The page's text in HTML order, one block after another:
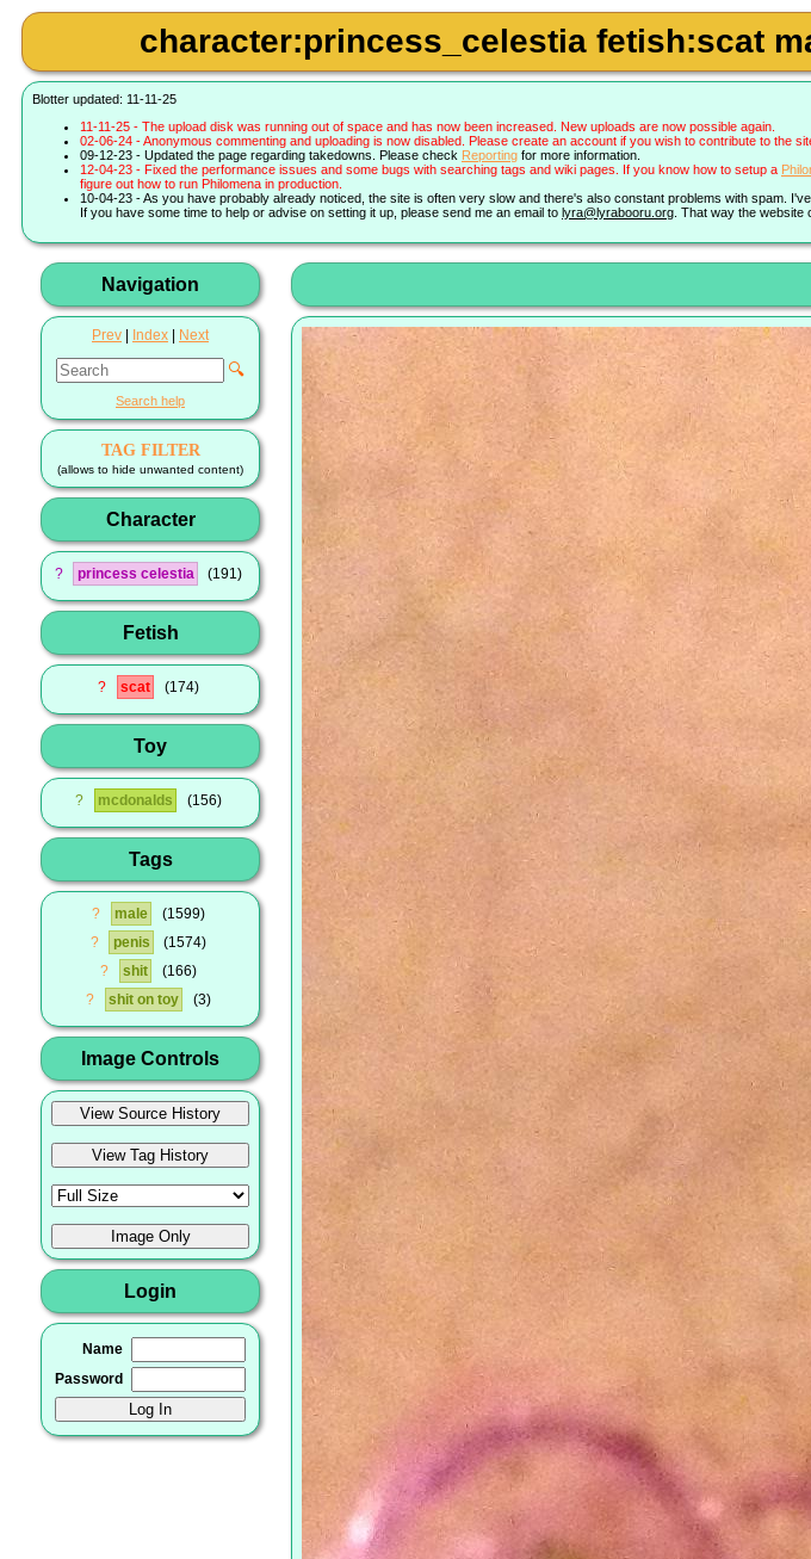
character:princess_celestia fetish:scat
Blotter updated: 11-11-25
11-11-25 - The upload disk was running out of space and has now been increased. New uploads are now possible again.
02-06-24 - Anonymous commenting and uploading is now disabled. Please create an account if you wish to contribute to the
09-12-23 - Updated the page regarding takedowns. Please check Reporting for more information.
12-04-23 - Fixed the performance issues and some bugs with searching tags and wiki pages. If you know how to setup a
figure out how to run Philomena in production.
10-04-23 - As you have probably already noticed, the site is often very slow and there's also constant problems with spam.
If you have some time to help or advise on setting it up, please send me an email to lyra@lyrabooru.org . That way the website
Navigation
Prev Index Next
🔍
Search help
TAG FILTER
(allows to hide unwanted content)
Character
? princess celestia 191
Fetish
? scat 174
Toy
? mcdonalds 156
Tags
? male
1599
?
penis
1574
?
shit
166
?
shit on toy 3
Image Controls
Login
Name
Password